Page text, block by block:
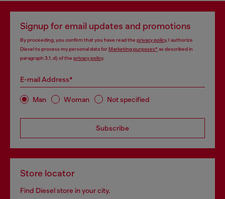
Signup for email updates and promotions
By proceeding, you confirm that you have read the privacy policy, I authorize
Diesel to process my personal data forMarketing purposes*as described in
paragraph 3.1, d) of the privacy policy.
E-mail Address*
Man Woman Not specified
Subscribe
Store locator
Find Diesel store in your city.